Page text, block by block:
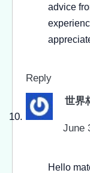
advice
Reply
世界
June
Hello